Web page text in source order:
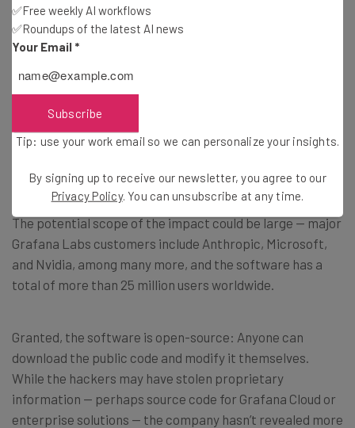
Few Details on the Scope of the
Breach
How dangerous is a compromise to Grafana Labs’ open-
source observability platform?
The potential scope of the impact could be large — major
Grafana Labs customers include Anthropic, Microsoft,
and Nvidia, among many more, and the software has a
total of more than 25 million users worldwide.
Granted, the software is open-source: Anyone can
download the public code and modify it themselves.
While the hackers may have stolen proprietary
information — perhaps source code for Grafana Cloud or
enterprise solutions — the company hasn’t revealed more
✅Free weekly AI workflows
✅Roundups of the latest AI news
Your Email *
Subscribe
Tip: use your work email so we can personalize your insights.
By signing up to receive our newsletter, you agree to our
Privacy Policy. You can unsubscribe at any time.